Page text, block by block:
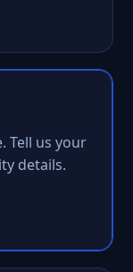
Tell us your
details.